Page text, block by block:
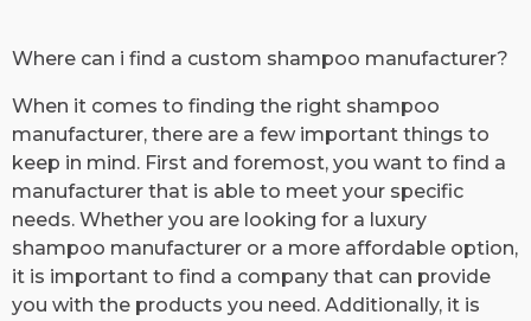
Where can i find a custom shampoo manufacturer?
​When it comes to finding the right shampoo
manufacturer, there are a few important things to
keep in mind. First and foremost, you want to find a
manufacturer that is able to meet your specific
needs. Whether you are looking for a luxury
shampoo manufacturer or a more affordable option,
it is important to find a company that can provide
you with the products you need. Additionally, it is